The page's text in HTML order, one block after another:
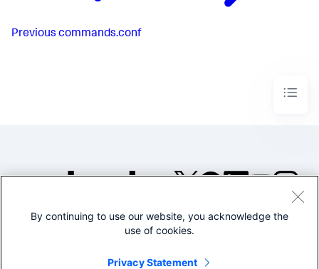
Previous commands.conf
©2005-2026 Splunk Inc. All
Legal
By continuing to use our website, you acknowledge the
use of cookies.
Privacy Statement